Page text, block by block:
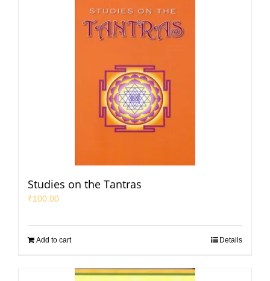
Studies on the Tantras
₹100.00
Add to cart Details